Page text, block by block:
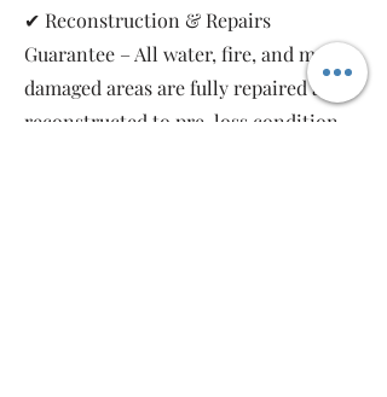
✔ Reconstruction & Repairs
Guarantee – All water, fire, and mold-
damaged areas are fully repaired and
reconstructed to pre-loss condition,